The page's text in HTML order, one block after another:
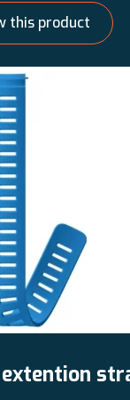
this product